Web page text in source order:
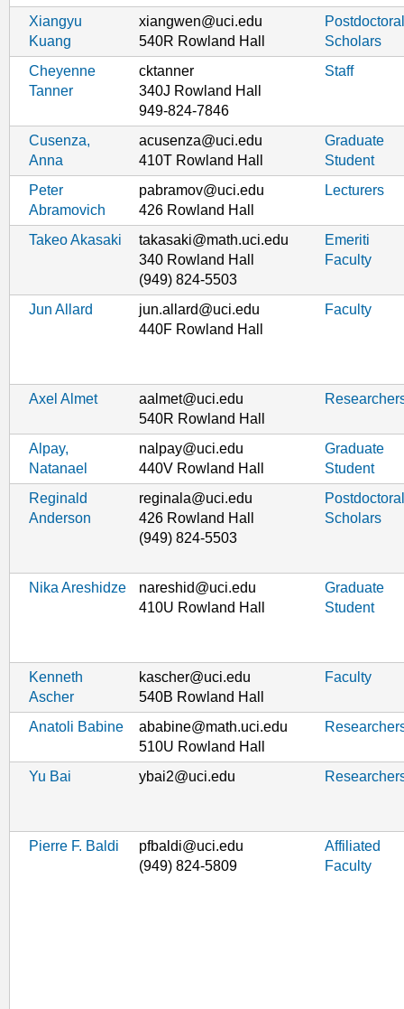
Xiangyu
Kuang
xiangwen@uci.edu
540R Rowland Hall
Postdoctoral
Scholars
Cheyenne
Tanner
cktanner
340J Rowland Hall
949-824-7846
Staff
Cusenza,
Anna
acusenza@uci.edu
410T Rowland Hall
Graduate
Student
Peter
Abramovich
pabramov@uci.edu
426 Rowland Hall
Lecturers
Takeo Akasaki
takasaki@math.uci.edu
340 Rowland Hall
(949) 824-5503
Emeriti
Faculty
Jun Allard
jun.allard@uci.edu
440F Rowland Hall
Faculty
Axel Almet
aalmet@uci.edu
540R Rowland Hall
Alpay,
Natanael
nalpay@uci.edu
440V Rowland Hall
Graduate
Student
Reginald
Anderson
reginala@uci.edu
426 Rowland Hall
(949) 824-5503
Postdoctoral
Scholars
Nika Areshidze
nareshid@uci.edu
410U Rowland Hall
Graduate
Student
Kenneth
Ascher
kascher@uci.edu
540B Rowland Hall
Faculty
Anatoli Babine
ababine@math.uci.edu
510U Rowland Hall
Yu Bai ybai2@uci.edu
Pierre F. Baldi
pfbaldi@uci.edu
(949) 824-5809
Affiliated
Faculty